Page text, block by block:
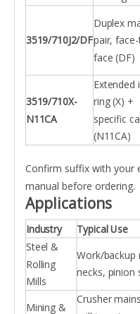
3519/710J2/DF
Duplex
pair,
face (DF)
3519/710X-
N11CA
Extended
ring (X) +
specific
(N11CA)
Confirm suffix with your
manual before ordering.
Applications
Industry Typical Use
Steel &
Rolling
Mills
Work/backup
necks, pinion
Mining &
Crusher